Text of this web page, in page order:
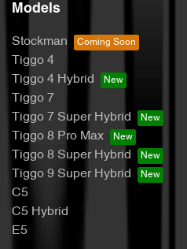
Models
Stockman
Tiggo 4
Tiggo 4 Hybrid
Tiggo 7
Tiggo 7 Super Hybrid
Tiggo 8 Pro Max
Tiggo 8 Super Hybrid
Tiggo 9 Super Hybrid
C5
C5 Hybrid
E5